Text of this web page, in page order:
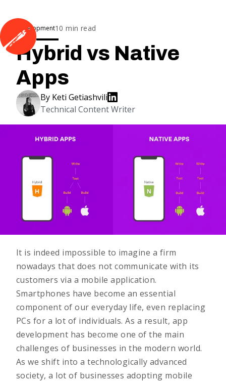
Development10 min read
Hybrid vs Native
Apps
By Keti Getiashvili
Technical Content Writer
It is indeed impossible to imagine a firm
nowadays that does not communicate with its
customers via a mobile application.
Smartphones have become an essential
component of our everyday life, even replacing
PCs for a lot of individuals. As a result, app
development has become one of the main
challenges of businesses in the modern world.
As we shift into a technologically advanced
society, a lot of businesses adopting mobile